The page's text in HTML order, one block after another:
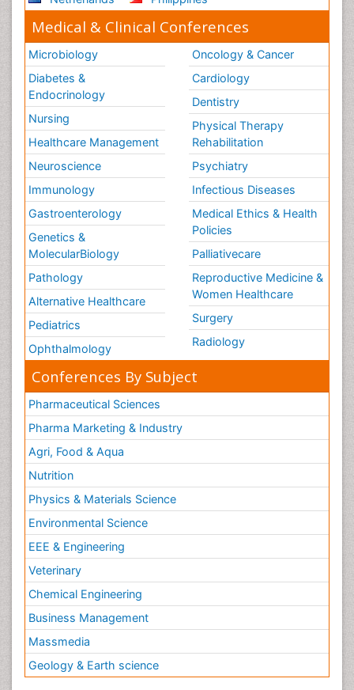
Medical & Clinical Conferences
Microbiology
Diabetes &
Endocrinology
Nursing
Healthcare Management
Neuroscience
Immunology
Gastroenterology
Genetics &
MolecularBiology
Pathology
Alternative Healthcare
Pediatrics
Ophthalmology
Oncology & Cancer
Cardiology
Dentistry
Physical Therapy
Rehabilitation
Psychiatry
Infectious Diseases
Medical Ethics & Health
Policies
Palliativecare
Reproductive Medicine &
Women Healthcare
Surgery
Radiology
Conferences By Subject
Pharmaceutical Sciences
Pharma Marketing & Industry
Agri, Food & Aqua
Nutrition
Physics & Materials Science
Environmental Science
EEE & Engineering
Veterinary
Chemical Engineering
Business Management
Massmedia
Geology & Earth science